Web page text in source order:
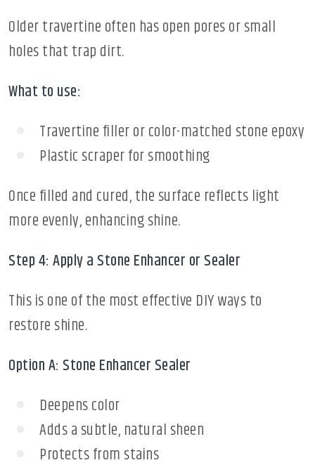
Older travertine often has open pores or small
holes that trap dirt.
What to use:
Travertine filler or color-matched stone epoxy
Plastic scraper for smoothing
Once filled and cured, the surface reflects light
more evenly, enhancing shine.
Step 4: Apply a Stone Enhancer or Sealer
This is one of the most effective DIY ways to
restore shine.
Option A: Stone Enhancer Sealer
Deepens color
Adds a subtle, natural sheen
Protects from stains